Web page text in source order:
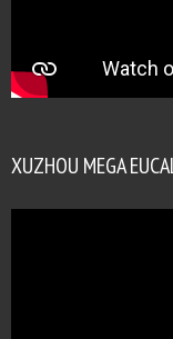
XUZHOU MEGA